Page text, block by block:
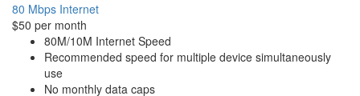
80 Mbps Internet
$50 per month
80M/10M Internet Speed
Recommended speed for multiple device simultaneously
use
No monthly data caps